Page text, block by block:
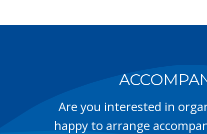
Are you interested in
happy to arrange